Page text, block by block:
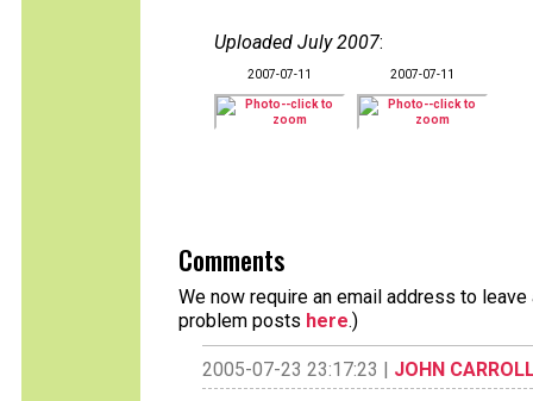
Uploaded July 2007:
2007-07-11 2007-07-11
Comments
We now require an email address to
problem posts here.)
2005-07-23 23:17:23 | JOHN